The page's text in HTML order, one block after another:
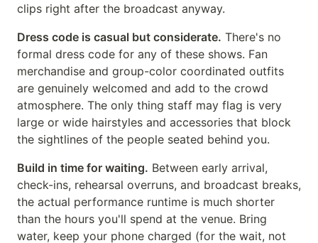
clips right after the broadcast anyway.
Dress code is casual but considerate. There's no
formal dress code for any of these shows. Fan
merchandise and group-color coordinated outfits
are genuinely welcomed and add to the crowd
atmosphere. The only thing staff may flag is very
large or wide hairstyles and accessories that block
the sightlines of the people seated behind you.
Build in time for waiting. Between early arrival,
check-ins, rehearsal overruns, and broadcast breaks,
the actual performance runtime is much shorter
than the hours you'll spend at the venue. Bring
water, keep your phone charged (for the wait, not